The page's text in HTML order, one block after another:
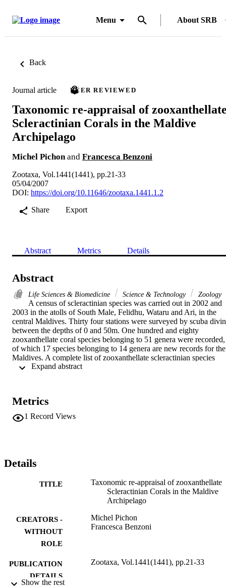
Menu About SRB
Back
Journal article PEER REVIEWED
Taxonomic re-appraisal of
Scleractinian Corals in the Maldive
Archipelago
Michel Pichon and Francesca Benzoni
Zootaxa, Vol.1441(1441), pp.21-33
05/04/2007
DOI: https://doi.org/10.11646/zootaxa.1441.1.2
Share
Export
Abstract Metrics Details
Abstract
Life Sciences & Biomedicine Science & Technology Zoology
A census of scleractinian species was carried out in 2002 and
2003 in the atolls of South Male, Felidhu, Wataru and Ari, in the
central Maldives. Thirty four stations were surveyed by scuba
between the depths of 0 and 50m. One hundred and eighty
zooxanthellate coral species belonging to 51 genera were recorded,
of which 17 species belonging to 14 genera are new records for the
Maldives. A complete list of zooxanthellate scleractinian species
including our own results as well as documented records published
The need for additional sampling throughout the entire Maldive
Archipelago and for a re-examination of Gardiner's material is
stressed.
Metrics
1 Record Views
Details
TITLE
Taxonomic re-appraisal of zooxanthellate
Scleractinian Corals in the Maldive
Archipelago
CREATORS -
WITHOUT
ROLE
Michel Pichon
Francesca Benzoni
PUBLICATION
DETAILS
Zootaxa, Vol.1441(1441), pp.21-33
Show the rest